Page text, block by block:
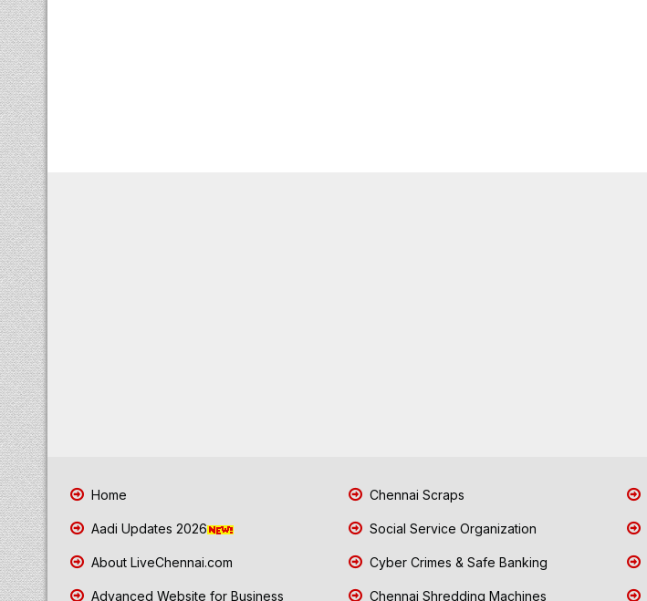
Home
Aadi Updates 2026
About LiveChennai.com
Advanced Website for Business
Chennai Scraps
Social Service Organization
Cyber Crimes & Safe Banking
Chennai Shredding Machines